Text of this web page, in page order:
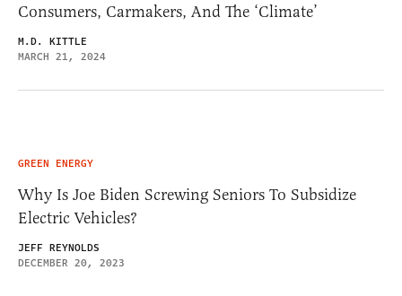
Consumers, Carmakers, And The ‘Climate’
M.D. KITTLE
MARCH 21, 2024
GREEN ENERGY
Why Is Joe Biden Screwing Seniors To Subsidize
Electric Vehicles?
JEFF REYNOLDS
DECEMBER 20, 2023